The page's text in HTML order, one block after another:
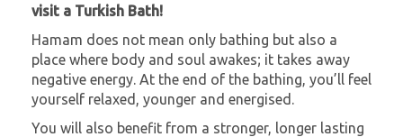
visit a Turkish Bath!
Hamam does not mean only bathing but also a
place where body and soul awakes; it takes away
negative energy. At the end of the bathing, you’ll feel
yourself relaxed, younger and energised.
You will also benefit from a stronger, longer lasting